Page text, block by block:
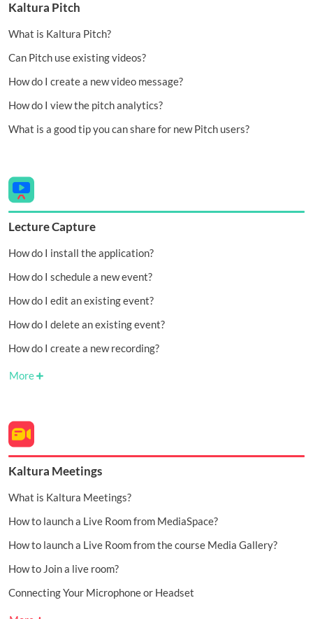
Kaltura Pitch
What is Kaltura Pitch?
Can Pitch use existing videos?
How do I create a new video message?
How do I view the pitch analytics?
What is a good tip you can share for new Pitch users?
Lecture Capture
How do I install the application?
How do I schedule a new event?
How do I edit an existing event?
How do I delete an existing event?
How do I create a new recording?
More
Kaltura Meetings
What is Kaltura Meetings?
How to launch a Live Room from MediaSpace?
How to launch a Live Room from the course Media Gallery?
How to Join a live room?
Connecting Your Microphone or Headset